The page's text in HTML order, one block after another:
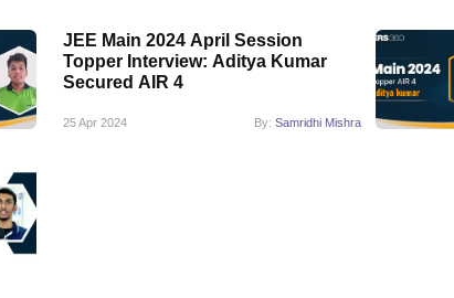
JEE Main 2024 April Session
Topper Interview: Aditya Kumar
Secured AIR 4
25 Apr 2024 By: Samridhi Mishra